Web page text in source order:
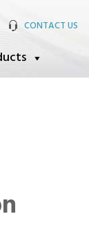
CONTACT US